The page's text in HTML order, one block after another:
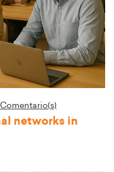
networks in